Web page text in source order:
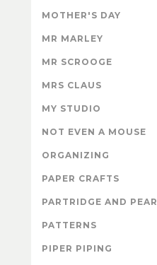
MOTHER'S DAY
MR MARLEY
MR SCROOGE
MRS CLAUS
MY STUDIO
NOT EVEN A MOUSE
ORGANIZING
PAPER CRAFTS
PARTRIDGE AND PEAR
PATTERNS
PIPER PIPING